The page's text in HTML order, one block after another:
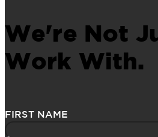
We're Not
Work With.
Name(Required)
FIRST NAME